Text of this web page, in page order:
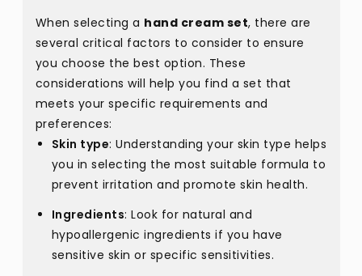
When selecting a hand cream set, there are
several critical factors to consider to ensure
you choose the best option. These
considerations will help you find a set that
meets your specific requirements and
preferences:
Skin type: Understanding your skin type helps
you in selecting the most suitable formula to
prevent irritation and promote skin health.
Ingredients: Look for natural and
hypoallergenic ingredients if you have
sensitive skin or specific sensitivities.